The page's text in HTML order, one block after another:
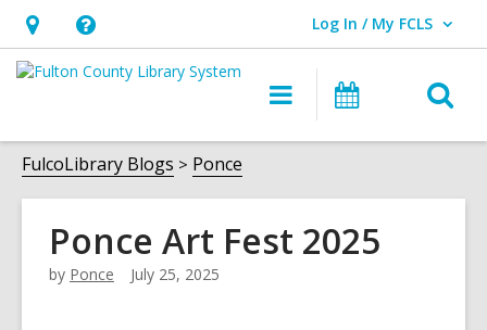
Hours
&
opens
an
overlay
Help,
opens
overlay
Log In / My FCLS
User Log In / My FCLS.
Main
navigation
Events
FulcoLibrary Blogs Ponce
Ponce Art Fest 2025
by Ponce July 25, 2025